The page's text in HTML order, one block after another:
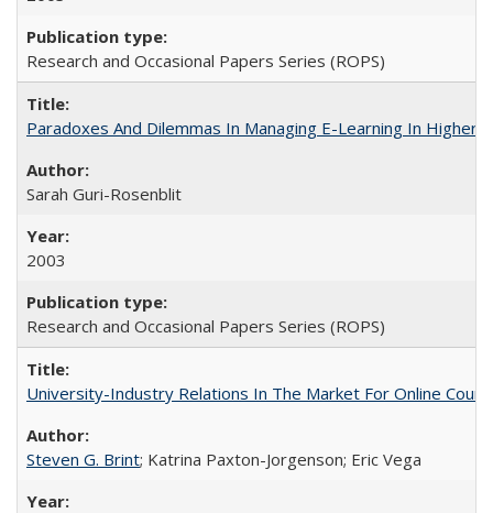
Research and Occasional Papers Series (ROPS)
Paradoxes And Dilemmas In Managing E-Learning In Higher
Sarah Guri-Rosenblit
2003
Research and Occasional Papers Series (ROPS)
University-Industry Relations In The Market For Online
Steven G. Brint; Katrina Paxton-Jorgenson; Eric Vega